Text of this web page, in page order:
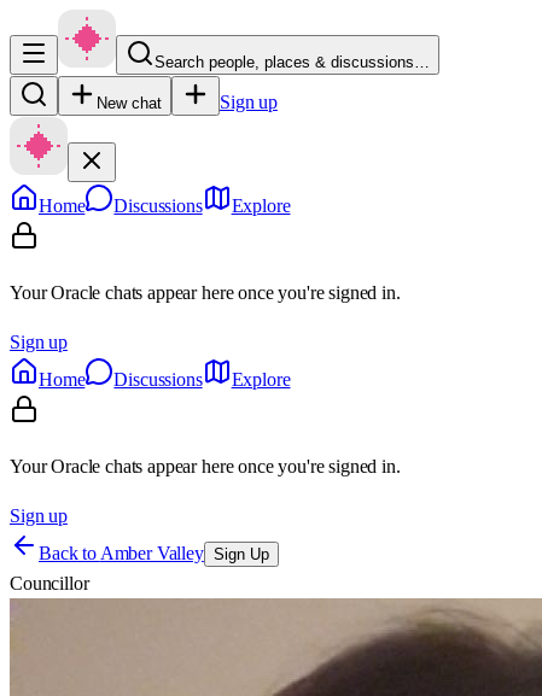
Search people, places & discussions…
New chat Sign up
Home Discussions Explore
Your Oracle chats appear here once you're signed in.
Sign up
Home
Discussions Explore
Your Oracle chats appear here once you're signed in.
Sign up
Back to Amber Valley Sign Up
Councillor